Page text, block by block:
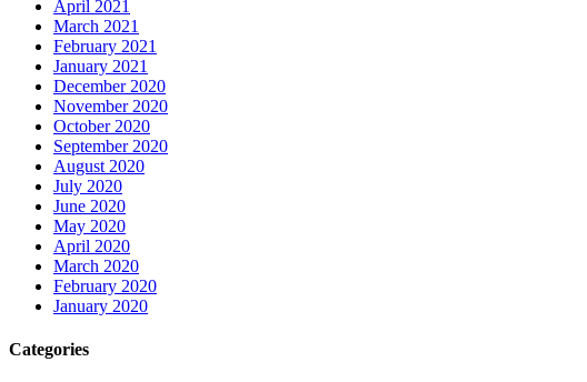
April 2021
March 2021
February 2021
January 2021
December 2020
November 2020
October 2020
September 2020
August 2020
July 2020
June 2020
May 2020
April 2020
March 2020
February 2020
January 2020
Categories